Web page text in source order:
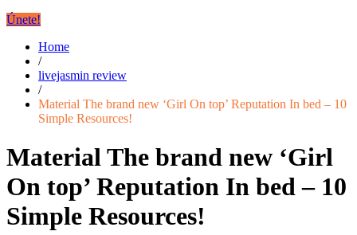
Únete!
Home
/
livejasmin review
/
Material The brand new ‘Girl On top’ Reputation In bed – 10
Simple Resources!
Material The brand new ‘Girl
On top’ Reputation In bed – 10
Simple Resources!